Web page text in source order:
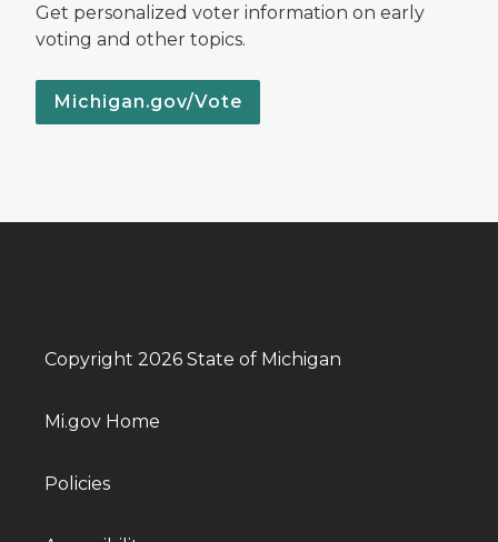
Get personalized voter information on early
voting and other topics.
Michigan.gov/Vote
Copyright 2026 State of Michigan
Mi.gov Home
Policies